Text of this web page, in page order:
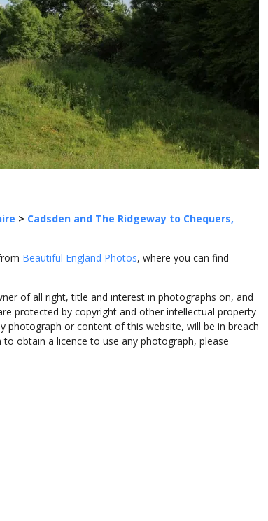
> Cadsden and The Ridgeway to Chequers,
Beautiful England Photos, where you can find
of all right, title and interest in photographs on, and
protected by copyright and other intellectual property
photograph or content of this website, will be in breach
obtain a licence to use any photograph, please